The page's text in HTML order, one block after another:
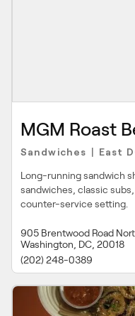
MGM Roast
Sandwiches East
Long-running sandwich
sandwiches, classic
counter-service setting.
905 Brentwood Road
Washington, DC, 20018
(202) 248-0389